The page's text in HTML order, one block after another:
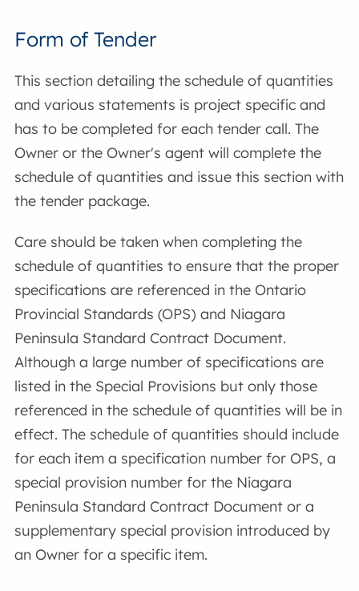
Form of Tender
This section detailing the schedule of quantities
and various statements is project specific and
has to be completed for each tender call. The
Owner or the Owner's agent will complete the
schedule of quantities and issue this section with
the tender package.
Care should be taken when completing the
schedule of quantities to ensure that the proper
specifications are referenced in the Ontario
Provincial Standards (OPS) and Niagara
Peninsula Standard Contract Document.
Although a large number of specifications are
listed in the Special Provisions but only those
referenced in the schedule of quantities will be in
effect. The schedule of quantities should include
for each item a specification number for OPS, a
special provision number for the Niagara
Peninsula Standard Contract Document or a
supplementary special provision introduced by
an Owner for a specific item.